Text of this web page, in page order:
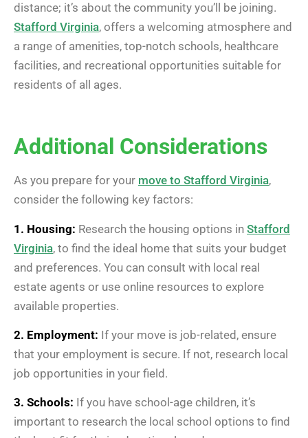
distance; it’s about the community you’ll be joining.
Stafford Virginia, offers a welcoming atmosphere and
a range of amenities, top-notch schools, healthcare
facilities, and recreational opportunities suitable for
residents of all ages.
Additional Considerations
As you prepare for your move to Stafford Virginia,
consider the following key factors:
1. Housing: Research the housing options in Stafford
Virginia, to find the ideal home that suits your budget
and preferences. You can consult with local real
estate agents or use online resources to explore
available properties.
2. Employment: If your move is job-related, ensure
that your employment is secure. If not, research local
job opportunities in your field.
3. Schools: If you have school-age children, it’s
important to research the local school options to find